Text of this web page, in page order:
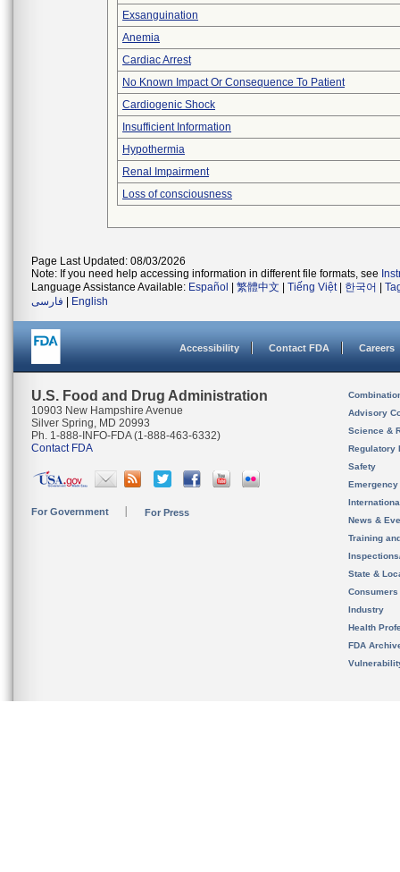
Exsanguination
Anemia
Cardiac Arrest
No Known Impact Or Consequence To Patient
Cardiogenic Shock
Insufficient Information
Hypothermia
Renal Impairment
Loss of consciousness
Page Last Updated: 08/03/2026
Note: If you need help accessing information in different file formats, see
Language Assistance Available: Español 繁體中文 Tiếng Việt| 한국어
فارسی
English
Accessibility Contact FDA Careers
U.S. Food and Drug Administration
10903 New Hampshire Avenue
Silver Spring, MD 20993
Ph. 1-888-INFO-FDA (1-888-463-6332)
Contact FDA
For Government For Press
Advisory
Science &
Regulatory
Safety
News &
Training
State &
Consumers
Industry
Health
FDA